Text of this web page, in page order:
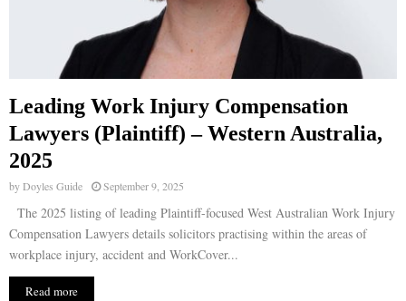
E
N
U
Leading Work Injury Compensation
Lawyers (Plaintiff) – Western Australia,
2025
byDoyles Guide September 9, 2025
The 2025 listing of leading Plaintiff-focused West Australian Work Injury
Compensation Lawyers details solicitors practising within the areas of
workplace injury, accident and WorkCover...
Read more